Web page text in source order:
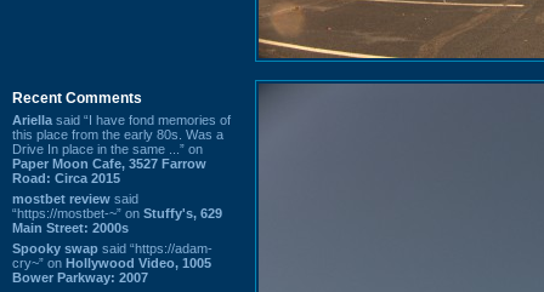
Recent Comments
Ariella said “I have fond memories of
this place from the early 80s. Was a
Drive In place in the same ...” on
Paper Moon Cafe, 3527 Farrow
Road: Circa 2015
mostbet review said
“https://mostbet-~” on Stuffy's, 629
Main Street: 2000s
Spooky swap said “https://adam-
cry~” on Hollywood Video, 1005
Bower Parkway: 2007